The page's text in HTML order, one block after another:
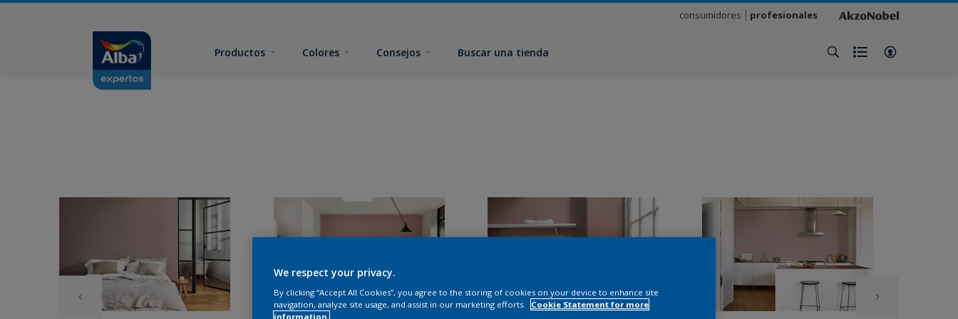
consumidores profesionales
Productos Colores Consejos Buscar una tienda
We respect your privacy.
By clicking “Accept All Cookies”, you agree to the storing of cookies on your device to enhance site
navigation, analyze site usage, and assist in our marketing efforts.
Cookie Statement for more
information.